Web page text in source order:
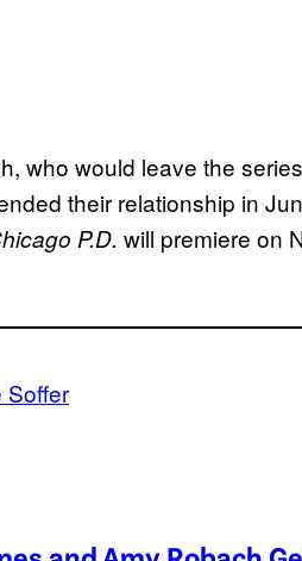
who would leave the
their relationship in
P.D. will premiere on
Soffer